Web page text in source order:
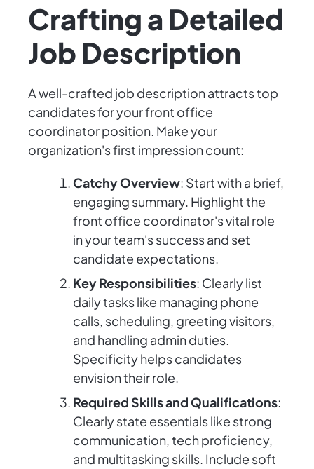
Crafting a Detailed
Job Description
A well-crafted job description attracts top
candidates for your front office
coordinator position. Make your
organization's first impression count:
Catchy Overview: Start with a brief,
engaging summary. Highlight the
front office coordinator's vital role
in your team's success and set
candidate expectations.
Key Responsibilities: Clearly list
daily tasks like managing phone
calls, scheduling, greeting visitors,
and handling admin duties.
Specificity helps candidates
envision their role.
Required Skills and Qualifications:
Clearly state essentials like strong
communication, tech proficiency,
and multitasking skills. Include soft